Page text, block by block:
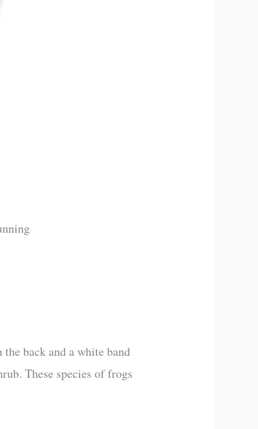
back and a white band
These species of frogs